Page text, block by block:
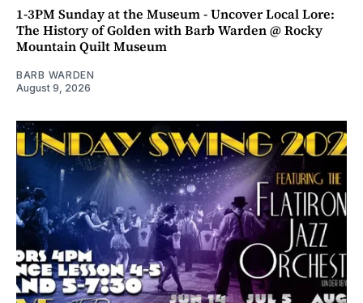
1-3PM Sunday at the Museum - Uncover Local Lore:
The History of Golden with Barb Warden @ Rocky
Mountain Quilt Museum
BARB WARDEN
August 9, 2026